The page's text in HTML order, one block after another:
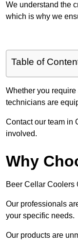
We understand the
which is why we
Table of
Whether you
technicians are
Contact our team in
involved.
Why
Beer Cellar Coolers
Our professionals
your specific needs.
Our products are